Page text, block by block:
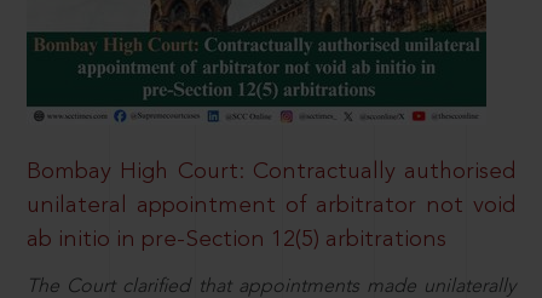
Bombay High Court: Contractually authorised
unilateral appointment of arbitrator not void
ab initio in pre-Section 12(5) arbitrations
The Court clarified that appointments made unilaterally